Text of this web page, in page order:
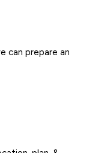
can prepare an